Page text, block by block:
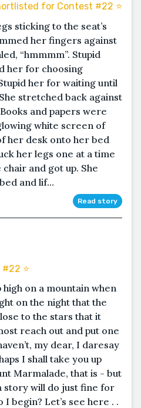
for Contest #22 ⭐️
sticking to the seat’s
her fingers against
“hmmmm”. Stupid
her for choosing
her for waiting until
stretched back against
and papers were
white screen of
her desk onto her bed
her legs one at a time
and got up. She
and lif...
Read story
⭐️
on a mountain when
on the night that the
to the stars that it
reach out and put one
my dear, I daresay
I shall take you up
Marmalade, that is - but
story will do just fine for
begin? Let’s see here . .